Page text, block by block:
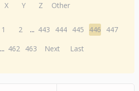
X Y Z Other
1 2 ... 443 444 445 446
447
... 462 463 Next Last